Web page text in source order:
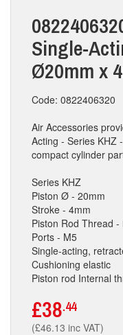
Single-
Ø20mm x
Code: 0822406320
Air Accessories
Acting - Series KHZ
compact cylinder
Series KHZ
Piston Ø - 20mm
Stroke - 4mm
Piston Rod Thread -
Ports - M5
Single-acting,
Cushioning elastic
Piston rod Internal
£38.44
(£46.13 inc VAT)